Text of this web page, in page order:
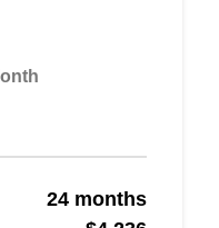
24 months